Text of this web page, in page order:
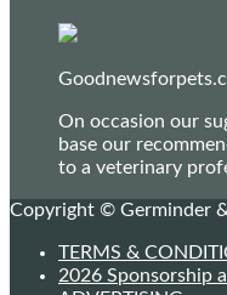
On occasion our
base our
to a veterinary
Copyright © Germinder
TERMS &
2026 Sponsorship